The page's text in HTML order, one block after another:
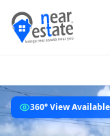
360° View Available